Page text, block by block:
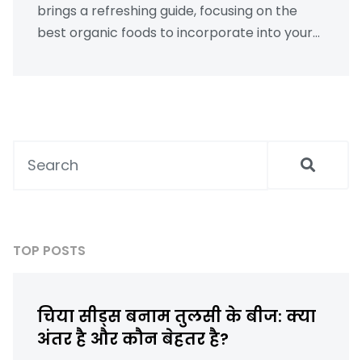
brings a refreshing guide, focusing on the
best organic foods to incorporate into your
TOP POSTS
चिया सीड्स बनाम तुलसी के बीज: क्या
अंतर है और कौन बेहतर है?